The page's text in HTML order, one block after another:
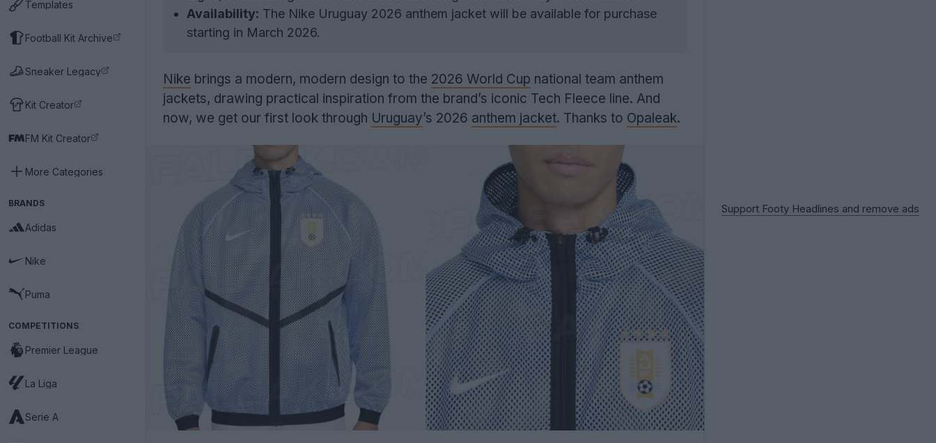
Templates
Football Kit Archive
Sneaker Legacy
Kit Creator
FM Kit Creator
More Categories
BRANDS
Adidas
Nike
Puma
COMPETITIONS
Premier League
La Liga
Serie A
Availability: The Nike Uruguay 2026 anthem jacket will be available for purchase
starting in March 2026.
Nike brings a modern, modern design to the 2026 World Cup national team anthem
jackets, drawing practical inspiration from the brand’s iconic Tech Fleece line. And
now, we get our first look through Uruguay’s 2026 anthem jacket. Thanks to Opaleak.
Support Footy Headlines and remove ads